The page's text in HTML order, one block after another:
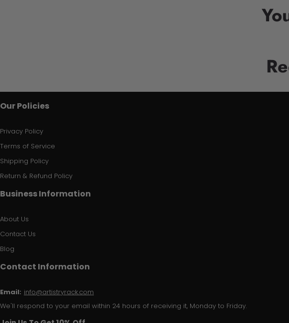
Our Policies
Privacy Policy
Terms of Service
Shipping Policy
Return & Refund Policy
Business Information
About Us
Contact Us
Blog
Contact Information
Email: info@artistryrack.com
We'll respond to your email within 24 hours of receiving it, Monday to Friday.